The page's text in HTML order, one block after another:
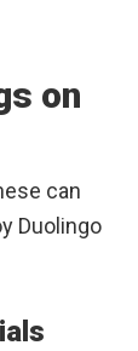
on
can
Duolingo